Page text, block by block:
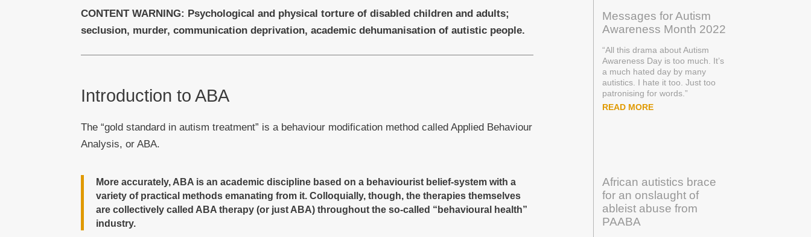
CONTENT WARNING: Psychological and physical torture of disabled children and adults;
seclusion, murder, communication deprivation, academic dehumanisation of autistic people.
Introduction to ABA
The “gold standard in autism treatment” is a behaviour modification method called Applied Behaviour
Analysis, or ABA.
More accurately, ABA is an academic discipline based on a behaviourist belief-system with a
variety of practical methods emanating from it. Colloquially, though, the therapies themselves
are collectively called ABA therapy (or just ABA) throughout the so-called “behavioural health”
industry.
Messages for Autism
Awareness Month 2022
“All this drama about Autism
Awareness Day is too much. It’s
a much hated day by many
autistics. I hate it too. Just too
patronising for words.”
READ MORE
African autistics brace
for an onslaught of
ableist abuse from
PAABA